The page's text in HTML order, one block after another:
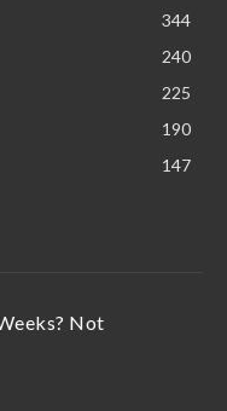
344
240
225
190
147
Not